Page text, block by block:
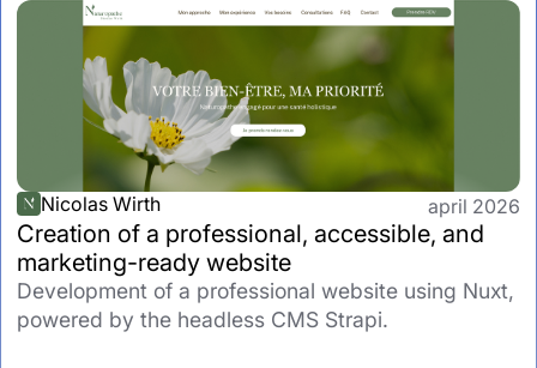
Nicolas Wirth april 2026
Creation of a professional, accessible, and
marketing-ready website
Development of a professional website using Nuxt,
powered by the headless CMS Strapi.